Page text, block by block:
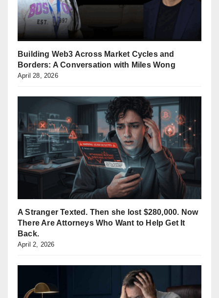
Building Web3 Across Market Cycles and
Borders: A Conversation with Miles Wong
April 28, 2026
A Stranger Texted. Then she lost $280,000. Now
There Are Attorneys Who Want to Help Get It
Back.
April 2, 2026